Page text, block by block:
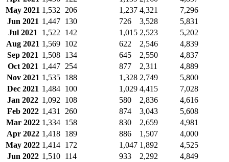
May 2021 1,532 206 1,237 4,321
7,296
Jun 2021 1,447 130 726 3,528
5,831
Jul 2021
1,522 142 1,015 2,523
5,202
Aug 2021 1,569 102 622 2,546
4,839
Sep 2021 1,508 134 645 2,550
4,837
Oct 2021 1,447 254 877 2,311
4,889
Nov 2021 1,535 188 1,328 2,749
5,800
Dec 2021 1,484 100 1,029 4,415
7,028
Jan 2022 1,092 108 580 2,836
4,616
Feb 2022 1,431 260 874 3,043
5,608
Mar 2022 1,334 158 830 2,659
4,981
Apr 2022 1,418 189 886 1,507
4,000
May 2022 1,414 172 1,047 1,892
4,525
Jun 2022 1,510 114 933 2,292
4,849